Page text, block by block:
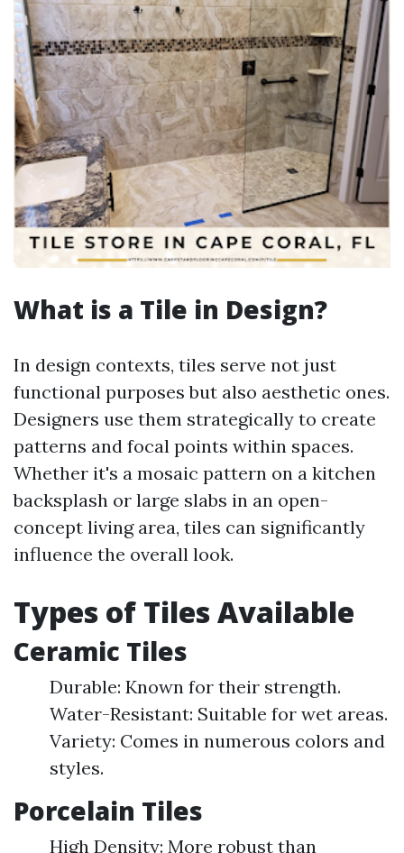
What is a Tile in Design?
In design contexts, tiles serve not just
functional purposes but also aesthetic ones.
Designers use them strategically to create
patterns and focal points within spaces.
Whether it's a mosaic pattern on a kitchen
backsplash or large slabs in an open-
concept living area, tiles can significantly
influence the overall look.
Types of Tiles Available
Ceramic Tiles
Durable: Known for their strength.
Water-Resistant: Suitable for wet areas.
Variety: Comes in numerous colors and
styles.
Porcelain Tiles
High Density: More robust than